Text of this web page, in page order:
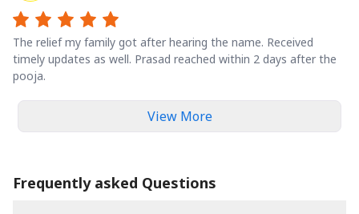
The relief my family got after hearing the name. Received
timely updates as well. Prasad reached within 2 days after the
pooja.
View More
Frequently asked Questions